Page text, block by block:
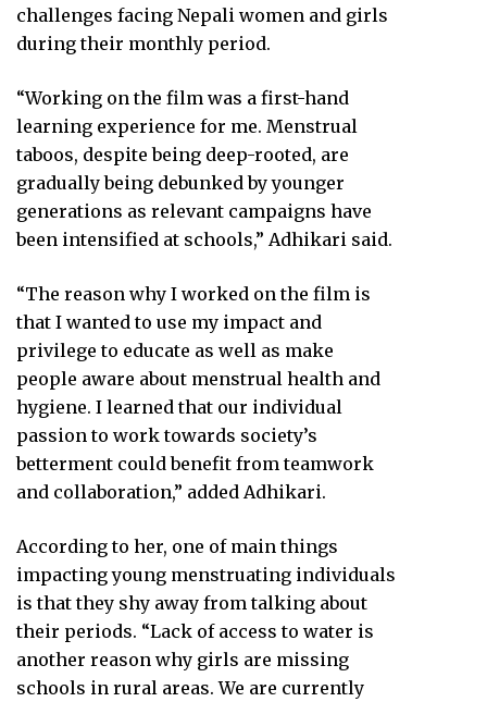
challenges facing Nepali women and girls
during their monthly period.
“Working on the film was a first-hand
learning experience for me. Menstrual
taboos, despite being deep-rooted, are
gradually being debunked by younger
generations as relevant campaigns have
been intensified at schools,” Adhikari said.
“The reason why I worked on the film is
that I wanted to use my impact and
privilege to educate as well as make
people aware about menstrual health and
hygiene. I learned that our individual
passion to work towards society’s
betterment could benefit from teamwork
and collaboration,” added Adhikari.
According to her, one of main things
impacting young menstruating individuals
is that they shy away from talking about
their periods. “Lack of access to water is
another reason why girls are missing
schools in rural areas. We are currently